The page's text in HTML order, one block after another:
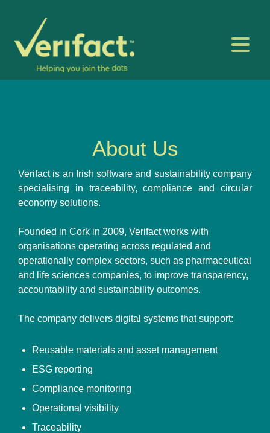
About Us
Verifact is an Irish software and sustainability company
specialising in traceability, compliance and circular
economy solutions.
Founded in Cork in 2009, Verifact works with
organisations operating across regulated and
operationally complex sectors, such as pharmaceutical
and life sciences companies, to improve transparency,
accountability and sustainability outcomes.
The company delivers digital systems that support:
Reusable materials and asset management
ESG reporting
Compliance monitoring
Operational visibility
Traceability